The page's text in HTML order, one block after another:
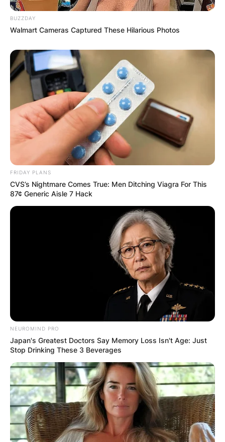
Comments
Leave a Reply
Your email address will not be published.
Required fields are marked*
Comment *
BUZZDAY
Walmart Cameras Captured These Hilarious Photos
FRIDAY PLANS
CVS’s Nightmare Comes True: Men Ditching Viagra For This
87¢ Generic Aisle 7 Hack
NEUROMIND PRO
Japan's Greatest Doctors Say Memory Loss Isn't Age: Just
Stop Drinking These 3 Beverages